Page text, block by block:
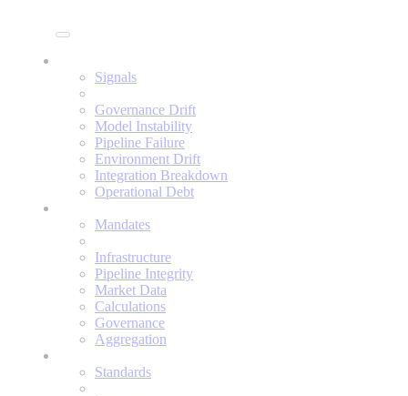
Signals
Governance Drift
Model Instability
Pipeline Failure
Environment Drift
Integration Breakdown
Operational Debt
Mandates
Infrastructure
Pipeline Integrity
Market Data
Calculations
Governance
Aggregation
Standards